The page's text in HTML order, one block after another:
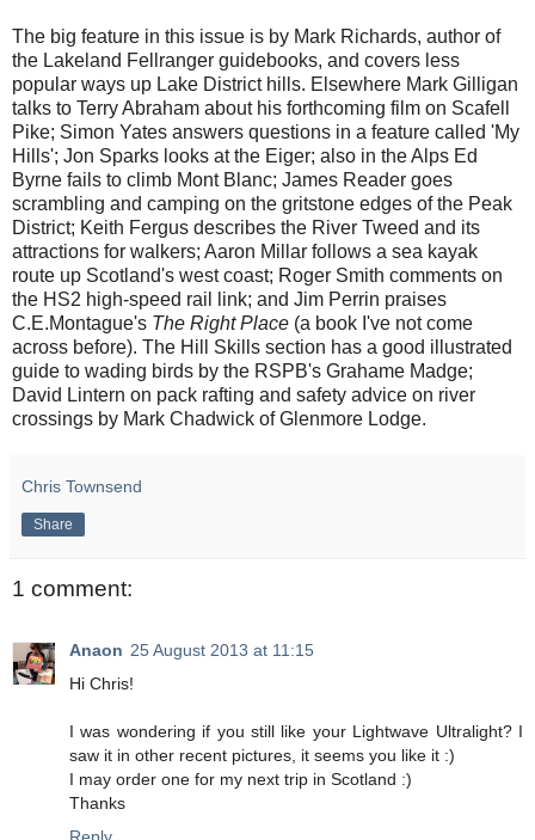
The big feature in this issue is by Mark Richards, author of
the Lakeland Fellranger guidebooks, and covers less
popular ways up Lake District hills. Elsewhere Mark Gilligan
talks to Terry Abraham about his forthcoming film on Scafell
Pike; Simon Yates answers questions in a feature called 'My
Hills'; Jon Sparks looks at the Eiger; also in the Alps Ed
Byrne fails to climb Mont Blanc; James Reader goes
scrambling and camping on the gritstone edges of the Peak
District; Keith Fergus describes the River Tweed and its
attractions for walkers; Aaron Millar follows a sea kayak
route up Scotland's west coast; Roger Smith comments on
the HS2 high-speed rail link; and Jim Perrin praises
C.E.Montague's The Right Place (a book I've not come
across before). The Hill Skills section has a good illustrated
guide to wading birds by the RSPB's Grahame Madge;
David Lintern on pack rafting and safety advice on river
crossings by Mark Chadwick of Glenmore Lodge.
Chris Townsend
Share
1 comment:
Anaon 25 August 2013 at 11:15
Hi Chris!
I was wondering if you still like your Lightwave Ultralight? I
saw it in other recent pictures, it seems you like it :)
I may order one for my next trip in Scotland :)
Thanks